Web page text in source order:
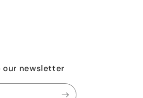
our newsletter